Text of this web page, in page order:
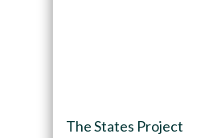
The States Project